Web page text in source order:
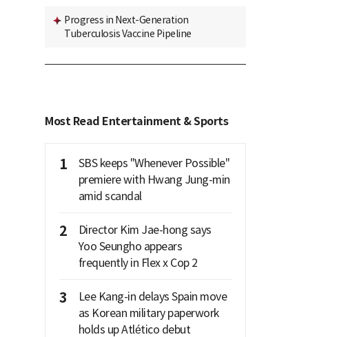
Progress in Next-Generation
Tuberculosis Vaccine Pipeline
Most Read Entertainment & Sports
1
SBS keeps "Whenever Possible"
premiere with Hwang Jung-min
amid scandal
2
Director Kim Jae-hong says
Yoo Seungho appears
frequently in Flex x Cop 2
3
Lee Kang-in delays Spain move
as Korean military paperwork
holds up Atlético debut